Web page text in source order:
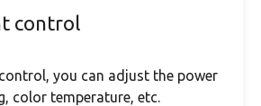
control
you can adjust the power
color temperature, etc.